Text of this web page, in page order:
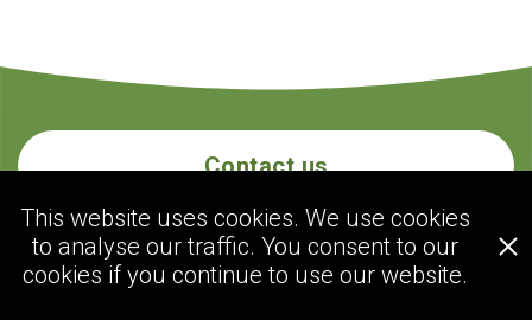
Contact us
ecogolik.com
This website uses cookies. We use cookies
to analyse our traffic. You consent to our
cookies if you continue to use our website.